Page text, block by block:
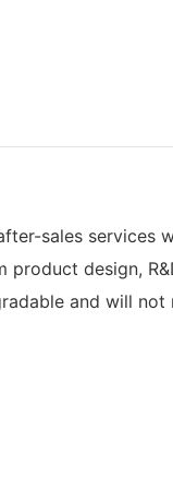
sales
design,
and will